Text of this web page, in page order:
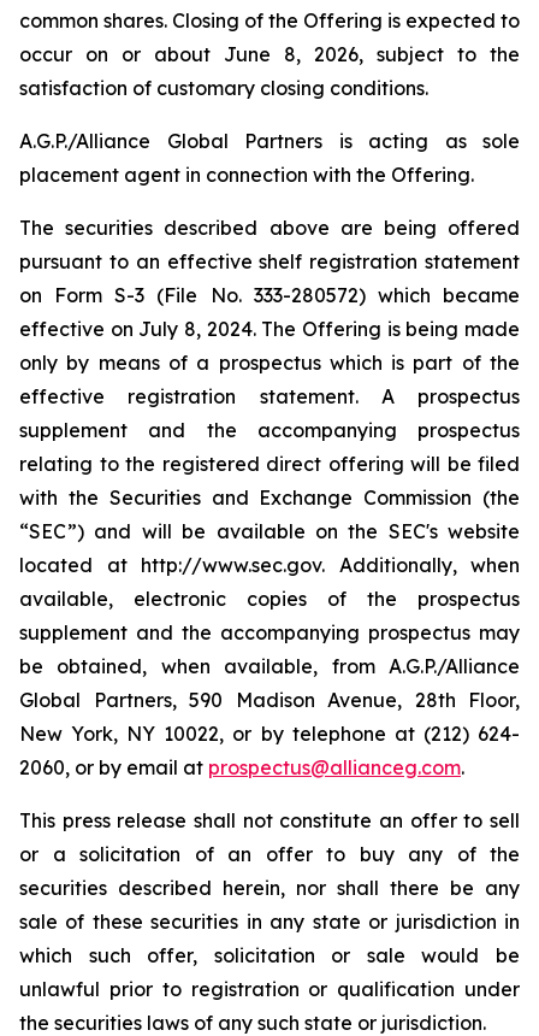
common shares. Closing of the Offering is expected to
occur on or about June 8, 2026, subject to the
satisfaction of customary closing conditions.
A.G.P./Alliance Global Partners is acting as sole
placement agent in connection with the Offering.
The securities described above are being offered
pursuant to an effective shelf registration statement
on Form S-3 (File No. 333-280572) which became
effective on July 8, 2024. The Offering is being made
only by means of a prospectus which is part of the
effective registration statement. A prospectus
supplement and the accompanying prospectus
relating to the registered direct offering will be filed
with the Securities and Exchange Commission (the
“SEC”) and will be available on the SEC's website
located at http://www.sec.gov. Additionally, when
available, electronic copies of the prospectus
supplement and the accompanying prospectus may
be obtained, when available, from A.G.P./Alliance
Global Partners, 590 Madison Avenue, 28th Floor,
New York, NY 10022, or by telephone at (212) 624-
2060, or by email at prospectus@allianceg.com.
This press release shall not constitute an offer to sell
or a solicitation of an offer to buy any of the
securities described herein, nor shall there be any
sale of these securities in any state or jurisdiction in
which such offer, solicitation or sale would be
unlawful prior to registration or qualification under
the securities laws of any such state or jurisdiction.